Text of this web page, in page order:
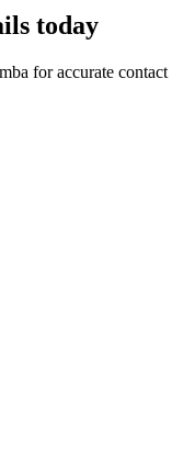
today
for accurate contact